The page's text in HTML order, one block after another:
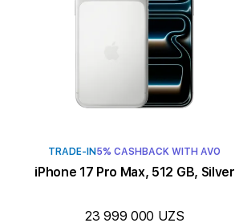
TRADE-IN 5% CASHBACK WITH AVO
iPhone 17 Pro Max, 512 GB, Silver
23 999 000 UZS